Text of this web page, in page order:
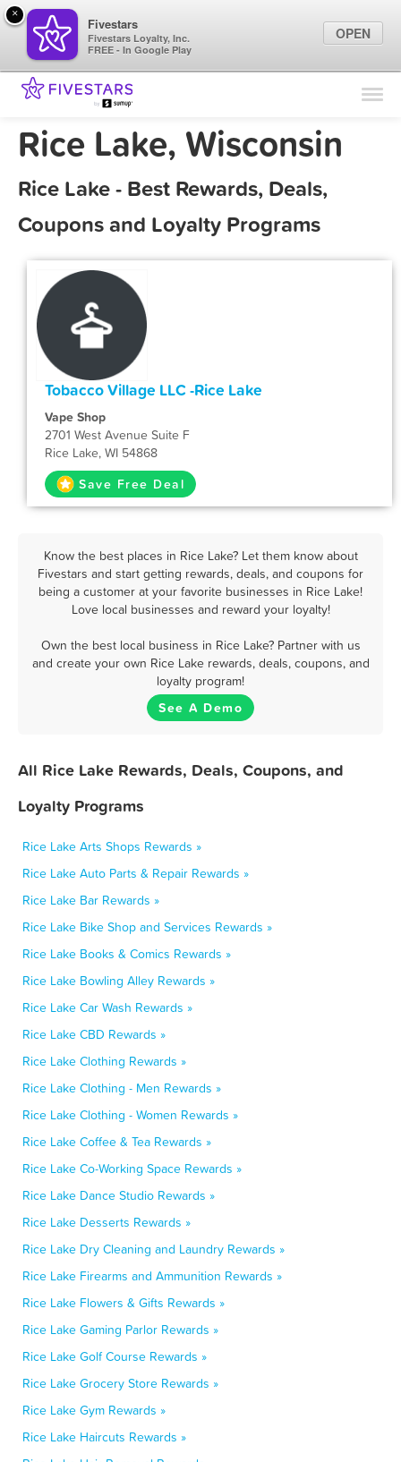
Find Locations
Marketing Tips
Rice Lake, Wisconsin
Rice Lake - Best Rewards, Deals,
Coupons and Loyalty Programs
Tobacco Village LLC -Rice Lake
Vape Shop
2701 West Avenue Suite F
Rice Lake, WI 54868
Save Free Deal
Know the best places in Rice Lake? Let them know about
Fivestars and start getting rewards, deals, and coupons for
being a customer at your favorite businesses in Rice Lake!
Love local businesses and reward your loyalty!
Own the best local business in Rice Lake? Partner with us
and create your own Rice Lake rewards, deals, coupons, and
loyalty program!
See A Demo
All Rice Lake Rewards, Deals, Coupons, and
Loyalty Programs
Rice Lake Arts Shops Rewards »
Rice Lake Auto Parts & Repair Rewards »
Rice Lake Bar Rewards »
Rice Lake Bike Shop and Services Rewards »
Rice Lake Books & Comics Rewards »
Rice Lake Bowling Alley Rewards »
Rice Lake Car Wash Rewards »
Rice Lake CBD Rewards »
Rice Lake Clothing Rewards »
Rice Lake Clothing - Men Rewards »
Rice Lake Clothing - Women Rewards »
Rice Lake Coffee & Tea Rewards »
Rice Lake Co-Working Space Rewards »
Rice Lake Dance Studio Rewards »
Rice Lake Desserts Rewards »
Rice Lake Dry Cleaning and Laundry Rewards »
Rice Lake Firearms and Ammunition Rewards »
Rice Lake Flowers & Gifts Rewards »
Rice Lake Gaming Parlor Rewards »
Rice Lake Golf Course Rewards »
Rice Lake Grocery Store Rewards »
Rice Lake Gym Rewards »
Rice Lake Haircuts Rewards »
×
Fivestars
Fivestars Loyalty, Inc.
FREE - In Google Play
OPEN